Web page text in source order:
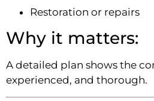
Restoration or repairs
Why it matters:
A detailed plan shows the
experienced, and thorough.